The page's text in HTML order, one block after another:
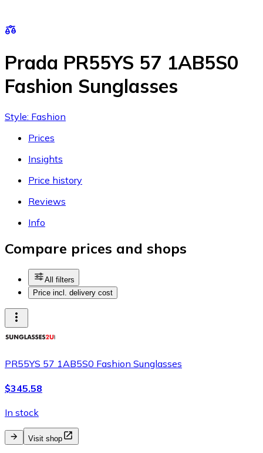
Prada PR55YS 57 1AB5S0
Fashion Sunglasses
Style: Fashion
Prices
Insights
Price history
Reviews
Info
Compare prices and shops
All filters
Price incl. delivery cost
PR55YS 57 1AB5S0 Fashion Sunglasses
$345.58
In stock
Visit shop